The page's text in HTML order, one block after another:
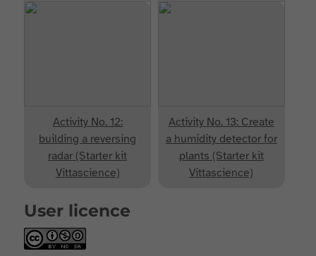
Activity No. 12:
building a reversing
radar (Starter kit
Vittascience)
Activity No. 13: Create
a humidity detector for
plants (Starter kit
Vittascience)
User licence